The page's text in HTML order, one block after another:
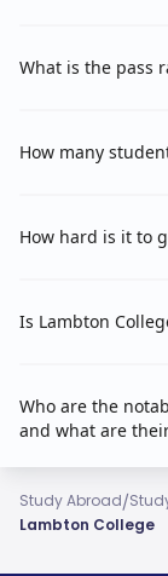
What is the pass
How many
How hard is it to
Is Lambton
Who are the
and what are
Study Abroad/
Lambton College